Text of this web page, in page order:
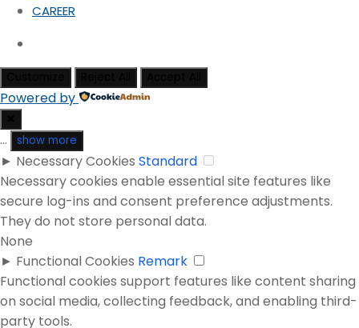
CAREER
Powered by
... show more
► Necessary Cookies Standard
Necessary cookies enable essential site features like
secure log-ins and consent preference adjustments.
They do not store personal data.
None
► Functional Cookies Remark
Functional cookies support features like content sharing
on social media, collecting feedback, and enabling third-
party tools.